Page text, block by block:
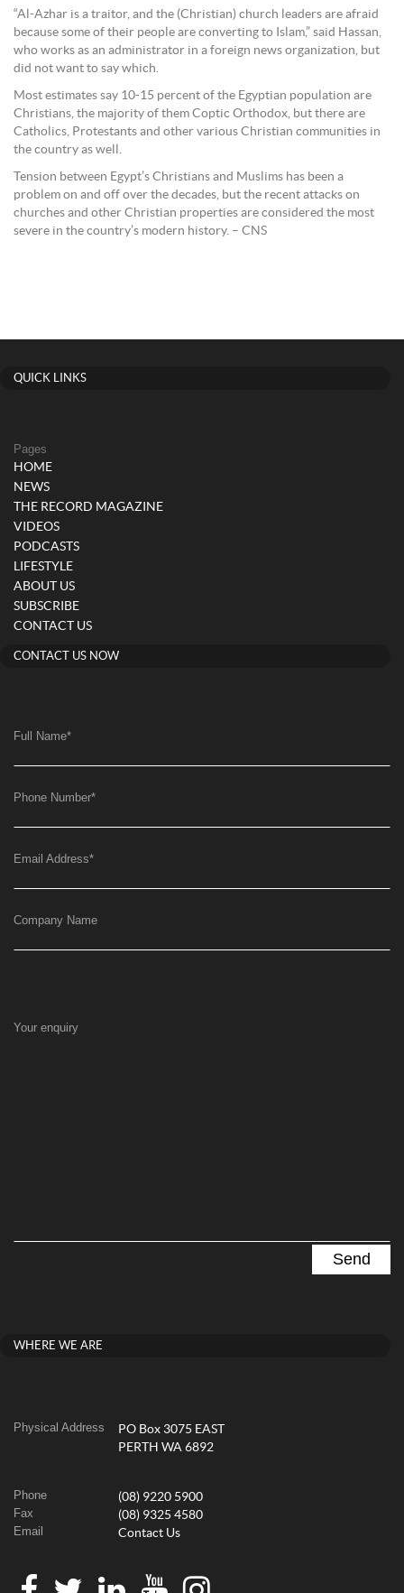
“Al-Azhar is a traitor, and the (Christian) church leaders are afraid
because some of their people are converting to Islam,” said Hassan,
who works as an administrator in a foreign news organization, but
did not want to say which.
Most estimates say 10-15 percent of the Egyptian population are
Christians, the majority of them Coptic Orthodox, but there are
Catholics, Protestants and other various Christian communities in
the country as well.
Tension between Egypt’s Christians and Muslims has been a
problem on and off over the decades, but the recent attacks on
churches and other Christian properties are considered the most
severe in the country’s modern history. – CNS
QUICK LINKS
Pages
HOME
NEWS
THE RECORD MAGAZINE
VIDEOS
PODCASTS
LIFESTYLE
ABOUT US
SUBSCRIBE
CONTACT US
CONTACT US NOW
Full Name*
Phone Number*
Email Address*
Company Name
Your enquiry
WHERE WE ARE
Physical Address
PO Box 3075 EAST
PERTH WA 6892
Phone (08) 9220 5900
Fax (08) 9325 4580
Email Contact Us